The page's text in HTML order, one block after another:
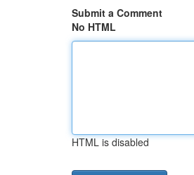
Submit a Comment
No HTML
HTML is disabled